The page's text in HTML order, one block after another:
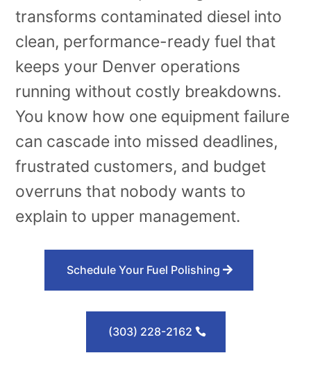
transforms contaminated diesel into
clean, performance-ready fuel that
keeps your Denver operations
running without costly breakdowns.
You know how one equipment failure
can cascade into missed deadlines,
frustrated customers, and budget
overruns that nobody wants to
explain to upper management.
Schedule Your Fuel Polishing
(303) 228-2162